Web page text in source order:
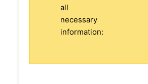
all
necessary
information: